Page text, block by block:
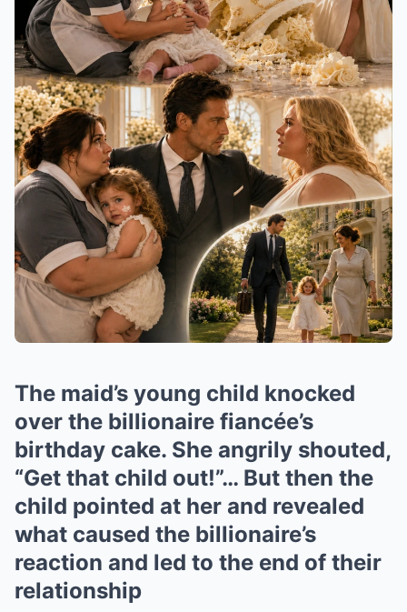
The maid’s young child knocked
over the billionaire fiancée’s
birthday cake. She angrily shouted,
“Get that child out!”… But then the
child pointed at her and revealed
what caused the billionaire’s
reaction and led to the end of their
relationship